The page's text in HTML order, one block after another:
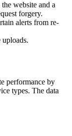
website and a
forgery.
alerts from re-
performance by
types. The data